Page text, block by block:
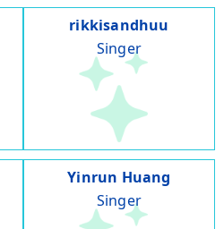
rikkisandhuu
Singer
Yinrun Huang
Singer